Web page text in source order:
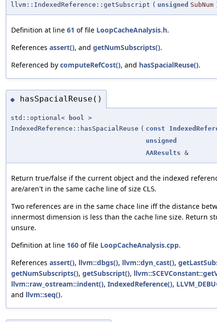
llvm::IndexedReference::getSubscript ( unsigned SubNum
Definition at line 61 of file LoopCacheAnalysis.h.
References assert(), and getNumSubscripts().
Referenced by computeRefCost(), and hasSpacialReuse().
◆ hasSpacialReuse()
std::optional< bool
>
IndexedReference::hasSpacialReuse ( const
unsigned
AAResults &
Return true/false if the current object and the indexed
are/aren't in the same cache line of size CLS.
Two references are in the same chace line iff the distance
innermost dimension is less than the cache line size. Return
unsure.
Definition at line 160 of file LoopCacheAnalysis.cpp.
References assert(), llvm::dbgs(), llvm::dyn_cast(),
getNumSubscripts(), getSubscript(),
llvm::raw_ostream::indent(), IndexedReference(),
and llvm::seq().